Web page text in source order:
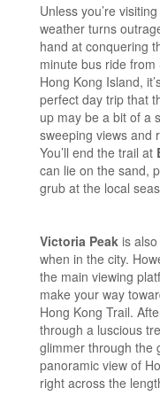
Unless you’re
weather turns
hand at conquering
minute bus ride from
Hong Kong Island,
perfect day trip that
up may be a bit of a
sweeping views and
You’ll end the trail at
can lie on the sand,
grub at the local
Victoria Peak is
when in the city.
the main viewing
make your way
Hong Kong Trail.
through a luscious
glimmer through the
panoramic view of
right across the